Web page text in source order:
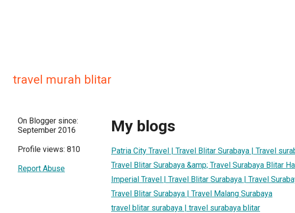
travel murah blitar
On Blogger since:
September 2016
Profile views: 810
Report Abuse
My blogs
Patria City Travel | Travel Blitar Surabaya | Travel
Travel Blitar Surabaya &amp; Travel Surabaya Blitar
Imperial Travel | Travel Blitar Surabaya | Travel
Travel Blitar Surabaya | Travel Malang Surabaya
travel blitar surabaya | travel surabaya blitar